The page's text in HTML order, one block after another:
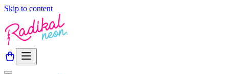
Skip to content